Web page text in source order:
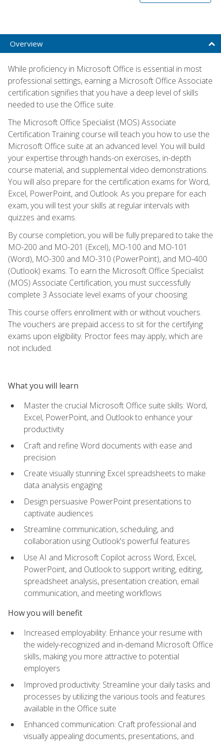
Overview
While proficiency in Microsoft Office is essential in most
professional settings, earning a Microsoft Office Associate
certification signifies that you have a deep level of skills
needed to use the Office suite.
The Microsoft Office Specialist (MOS) Associate
Certification Training course will teach you how to use the
Microsoft Office suite at an advanced level. You will build
your expertise through hands-on exercises, in-depth
course material, and supplemental video demonstrations.
You will also prepare for the certification exams for Word,
Excel, PowerPoint, and Outlook. As you prepare for each
exam, you will test your skills at regular intervals with
quizzes and exams.
By course completion, you will be fully prepared to take the
MO-200 and MO-201 (Excel), MO-100 and MO-101
(Word), MO-300 and MO-310 (PowerPoint), and MO-400
(Outlook) exams. To earn the Microsoft Office Specialist
(MOS) Associate Certification, you must successfully
complete 3 Associate level exams of your choosing.
This course offers enrollment with or without vouchers.
The vouchers are prepaid access to sit for the certifying
exams upon eligibility. Proctor fees may apply, which are
not included.
What you will learn
Master the crucial Microsoft Office suite skills: Word,
Excel, PowerPoint, and Outlook to enhance your
productivity
Craft and refine Word documents with ease and
precision
Create visually stunning Excel spreadsheets to make
data analysis engaging
Design persuasive PowerPoint presentations to
captivate audiences
Streamline communication, scheduling, and
collaboration using Outlook's powerful features
Use AI and Microsoft Copilot across Word, Excel,
PowerPoint, and Outlook to support writing, editing,
spreadsheet analysis, presentation creation, email
communication, and meeting workflows
How you will benefit
Increased employability: Enhance your resume with
the widely-recognized and in-demand Microsoft Office
skills, making you more attractive to potential
employers
Improved productivity: Streamline your daily tasks and
processes by utilizing the various tools and features
available in the Office suite
Enhanced communication: Craft professional and
visually appealing documents, presentations, and